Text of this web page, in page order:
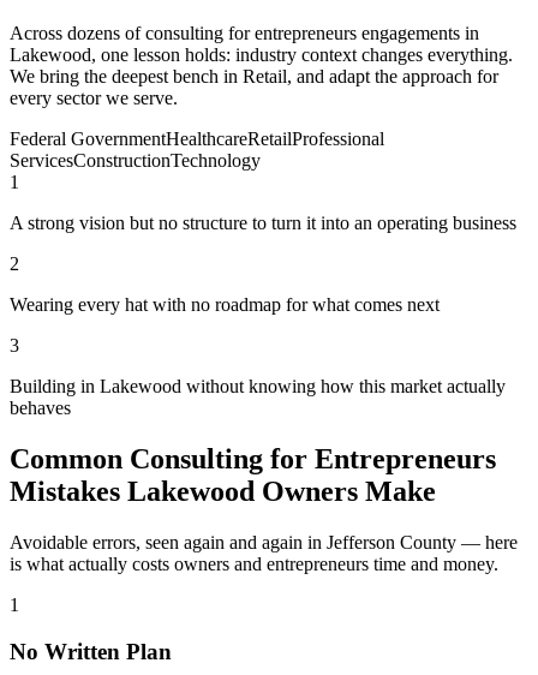
Across dozens of consulting for entrepreneurs engagements in
Lakewood, one lesson holds: industry context changes everything.
We bring the deepest bench in Retail, and adapt the approach for
every sector we serve.
Federal GovernmentHealthcareRetailProfessional
ServicesConstructionTechnology
1
A strong vision but no structure to turn it into an operating business
2
Wearing every hat with no roadmap for what comes next
3
Building in Lakewood without knowing how this market actually
behaves
Common Consulting for Entrepreneurs
Mistakes Lakewood Owners Make
Avoidable errors, seen again and again in Jefferson County — here
is what actually costs owners and entrepreneurs time and money.
1
No Written Plan